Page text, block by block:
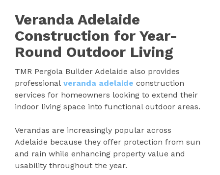
Veranda Adelaide
Construction for Year-
Round Outdoor Living
TMR Pergola Builder Adelaide also provides
professional veranda adelaide construction
services for homeowners looking to extend their
indoor living space into functional outdoor areas.
Verandas are increasingly popular across
Adelaide because they offer protection from sun
and rain while enhancing property value and
usability throughout the year.